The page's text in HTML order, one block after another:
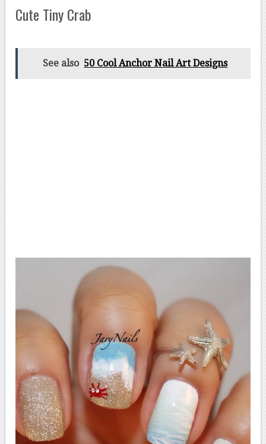
Cute Tiny Crab
See also 50 Cool Anchor Nail Art Designs